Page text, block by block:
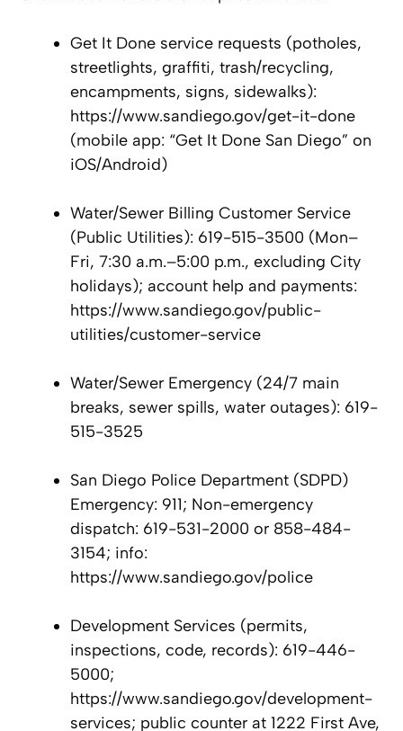
Get It Done service requests (potholes,
streetlights, graffiti, trash/recycling,
encampments, signs, sidewalks):
https://www.sandiego.gov/get-it-done
(mobile app: “Get It Done San Diego” on
iOS/Android)
Water/Sewer Billing Customer Service
(Public Utilities): 619-515-3500 (Mon–
Fri, 7:30 a.m.–5:00 p.m., excluding City
holidays); account help and payments:
https://www.sandiego.gov/public-
utilities/customer-service
Water/Sewer Emergency (24/7 main
breaks, sewer spills, water outages): 619-
515-3525
San Diego Police Department (SDPD)
Emergency: 911; Non-emergency
dispatch: 619-531-2000 or 858-484-
3154; info:
https://www.sandiego.gov/police
Development Services (permits,
inspections, code, records): 619-446-
5000;
https://www.sandiego.gov/development-
services; public counter at 1222 First Ave,